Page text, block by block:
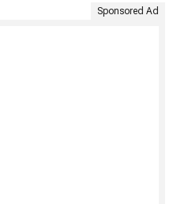
Sponsored Ad